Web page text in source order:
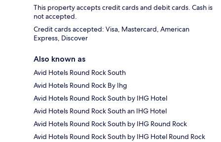
This property accepts credit cards and debit cards. Cash is
not accepted.
Credit cards accepted: Visa, Mastercard, American
Express, Discover
Also known as
Avid Hotels Round Rock South
Avid Hotels Round Rock By Ihg
Avid Hotels Round Rock South by IHG Hotel
Avid Hotels Round Rock South an IHG Hotel
Avid Hotels Round Rock South by IHG Round Rock
Avid Hotels Round Rock South by IHG Hotel Round Rock